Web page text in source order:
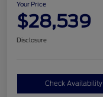
Your Price
$28,539
Disclosure
Check Availability